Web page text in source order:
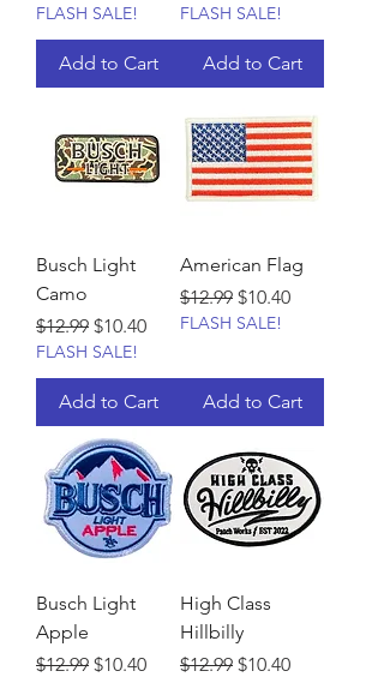
FLASH SALE!
Add to Cart
FLASH SALE!
Add to Cart
Busch Light
Camo
Regular Price
$12.99 Sale Price
$10.40
FLASH SALE!
Add to Cart
American Flag
Regular Price
$12.99 Sale Price
$10.40
FLASH SALE!
Add to Cart
Busch Light
Apple
Regular Price
$12.99 Sale Price
$10.40
High Class
Hillbilly
Regular Price
$12.99 Sale Price
$10.40